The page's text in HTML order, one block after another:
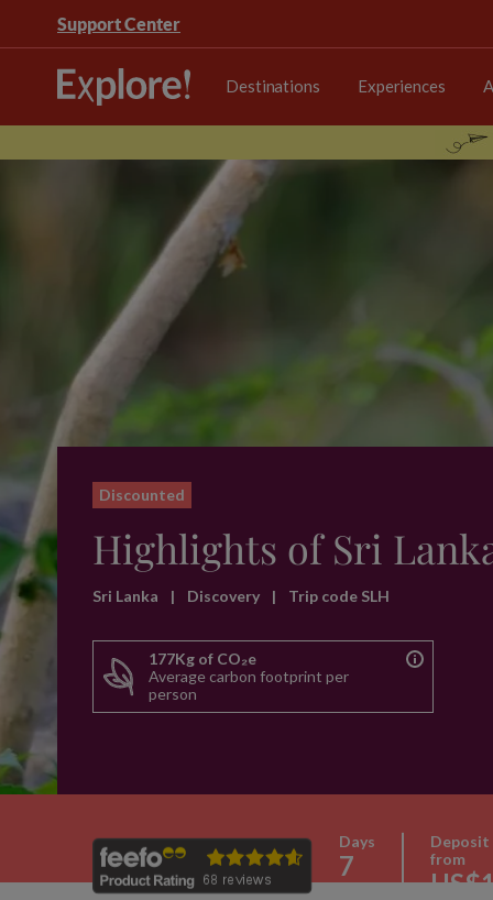
Support Center
Destinations Experiences
Discounted
Highlights of Sri
Sri Lanka | Discovery | Trip code SLH
177Kg of CO₂e
Average carbon footprint per
person
Days
7
Deposit
from